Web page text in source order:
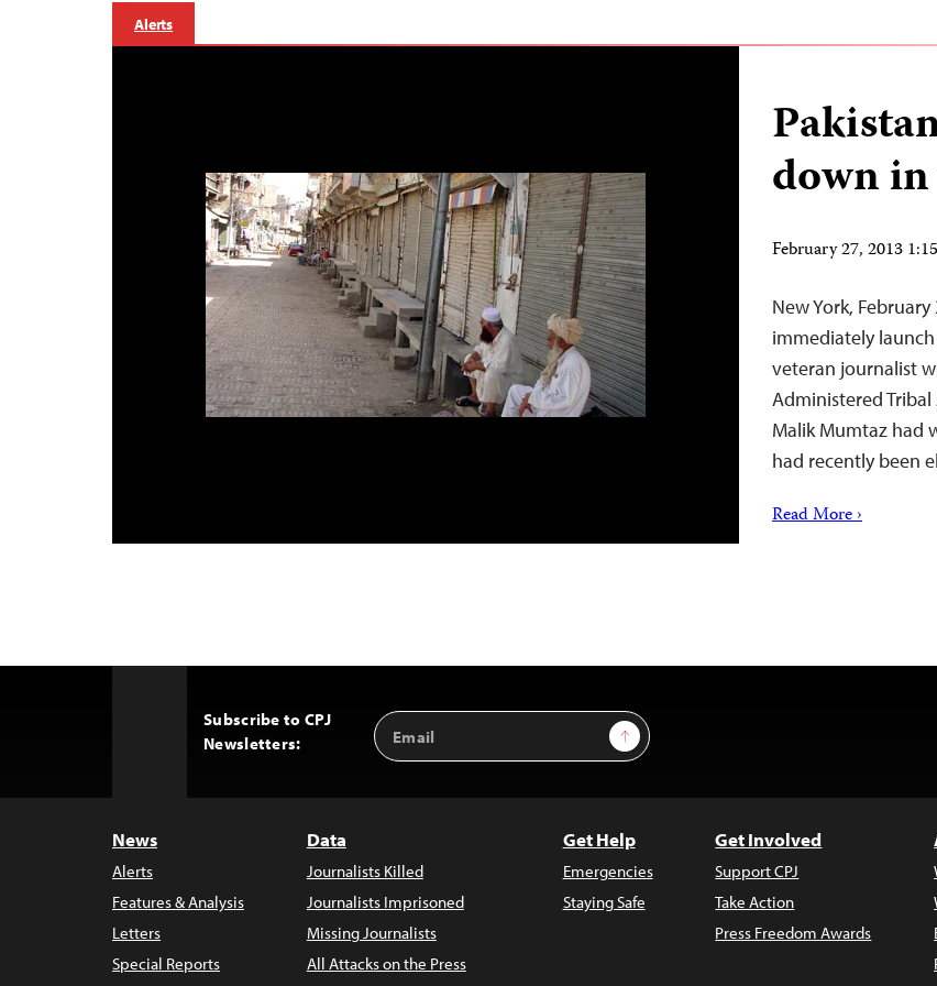
Alerts
down
February 27, 2013
New York,
immediately
veteran journalist
Administered
Malik Mumtaz had
had recently been
Read More ›
Subscribe to CPJ
Newsletters:
Email
Address
Sign Up
News
Alerts
Features & Analysis
Letters
Special Reports
Data
Journalists Killed
Journalists Imprisoned
Missing Journalists
All Attacks on the Press
Get Help
Emergencies
Staying Safe
Get Involved
Support CPJ
Take Action
Press Freedom Awards